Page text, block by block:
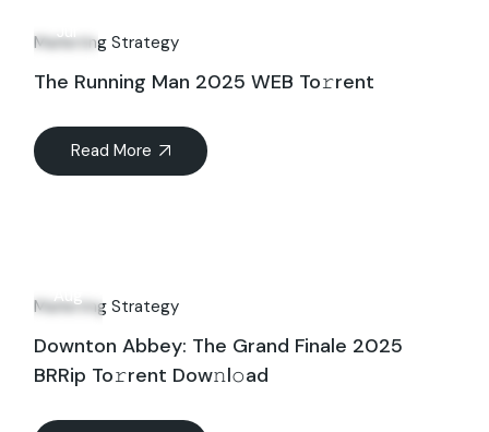
Jul
Marketing Strategy
The Running Man 2025 WEB To𝚛rent
Read More
Aug
Marketing Strategy
Downton Abbey: The Grand Finale 2025
BRRip To𝚛rent Dow𝚗l𝚘ad